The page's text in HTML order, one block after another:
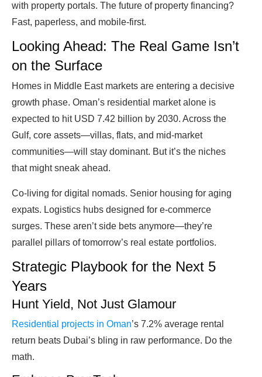
with property portals. The future of property financing?
Fast, paperless, and mobile-first.
Looking Ahead: The Real Game Isn’t
on the Surface
Homes in Middle East markets are entering a decisive
growth phase. Oman’s residential market alone is
expected to hit USD 7.42 billion by 2030. Across the
Gulf, core assets—villas, flats, and mid-market
communities—will stay dominant. But it’s the niches
that might sneak ahead.
Co-living for digital nomads. Senior housing for aging
expats. Logistics hubs designed for e-commerce
surges. These aren’t side bets anymore—they’re
parallel pillars of tomorrow’s real estate portfolios.
Strategic Playbook for the Next 5
Years
Hunt Yield, Not Just Glamour
Residential projects in Oman’s 7.2% average rental
return beats Dubai’s bling in raw performance. Do the
math.